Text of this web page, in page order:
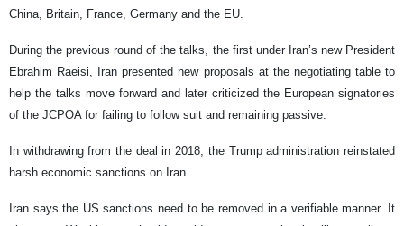
China, Britain, France, Germany and the EU.
During the previous round of the talks, the first under Iran’s new President
Ebrahim Raeisi, Iran presented new proposals at the negotiating table to
help the talks move forward and later criticized the European signatories
of the JCPOA for failing to follow suit and remaining passive.
In withdrawing from the deal in 2018, the Trump administration reinstated
harsh economic sanctions on Iran.
Iran says the US sanctions need to be removed in a verifiable manner. It